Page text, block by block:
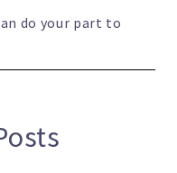
do your part to